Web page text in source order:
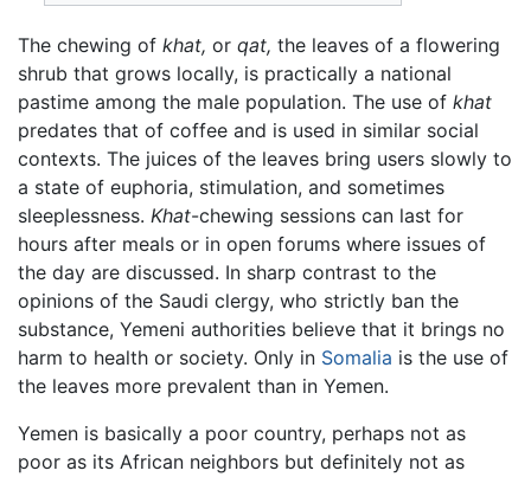
The chewing of khat, or qat, the leaves of a flowering
shrub that grows locally, is practically a national
pastime among the male population. The use of khat
predates that of coffee and is used in similar social
contexts. The juices of the leaves bring users slowly to
a state of euphoria, stimulation, and sometimes
sleeplessness. Khat-chewing sessions can last for
hours after meals or in open forums where issues of
the day are discussed. In sharp contrast to the
opinions of the Saudi clergy, who strictly ban the
substance, Yemeni authorities believe that it brings no
harm to health or society. Only in Somalia is the use of
the leaves more prevalent than in Yemen.
Yemen is basically a poor country, perhaps not as
poor as its African neighbors but definitely not as